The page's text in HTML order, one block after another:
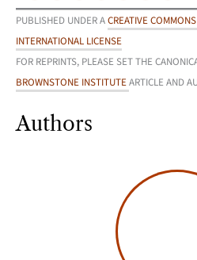
PUBLISHED UNDER ACREATIVE
INTERNATIONAL LICENSE
FOR REPRINTS, PLEASE SET THE
BROWNSTONE INSTITUTEARTICLE AND
Authors